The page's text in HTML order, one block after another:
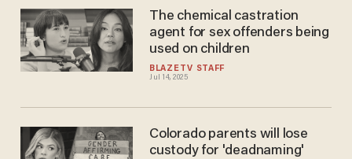
BLAZETV STAFF
Jul 14, 2025
The chemical castration
agent for sex offenders being
used on children
Colorado parents will lose
custody for 'deadnaming'